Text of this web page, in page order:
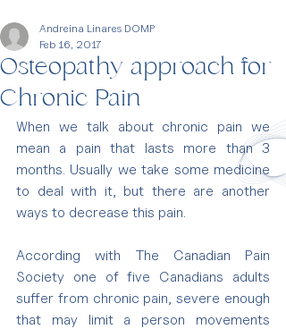
Osteopathy approach for
Chronic Pain
Andreina Linares DOMP
Feb 16, 2017
When we talk about chronic pain we
mean a pain that lasts more than 3
months. Usually we take some medicine
to deal with it, but there are another
ways to decrease this pain.
According with The Canadian Pain
Society one of five Canadians adults
suffer from chronic pain, severe enough
that may limit a person movements